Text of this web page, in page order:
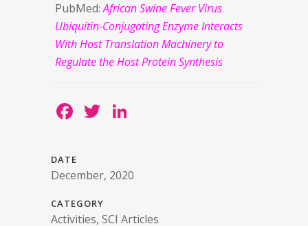
PubMed:African Swine Fever Virus
Ubiquitin-Conjugating Enzyme Interacts
With Host Translation Machinery to
Regulate the Host Protein Synthesis
Facebook
Twitter
DATE
December, 2020
CATEGORY
Activities, SCI Articles